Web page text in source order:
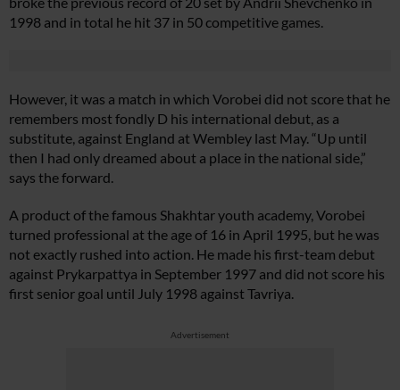
1998 and in total he hit 37 in 50 competitive games.
However, it was a match in which Vorobei did not score that he
remembers most fondly D his international debut, as a
substitute, against England at Wembley last May. “Up until
then I had only dreamed about a place in the national side,”
says the forward.
A product of the famous Shakhtar youth academy, Vorobei
turned professional at the age of 16 in April 1995, but he was
not exactly rushed into action. He made his first-team debut
against Prykarpattya in September 1997 and did not score his
first senior goal until July 1998 against Tavriya.
Advertisement